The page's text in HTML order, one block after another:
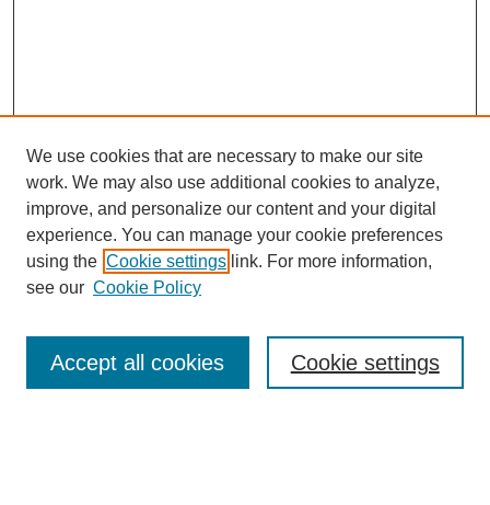
SEARCH
Enter search terms:
We use cookies that are necessary to make our site
work. We may also use additional cookies to analyze,
improve, and personalize our content and your digital
experience. You can manage your cookie preferences
using the Cookie settings link. For more information,
see our Cookie Policy
Cookie settings
Accept all cookies